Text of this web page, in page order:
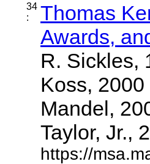
34
:
Thomas
Awards,
R. Sickles,
Koss,
Mandel,
Taylor, Jr.,
https://